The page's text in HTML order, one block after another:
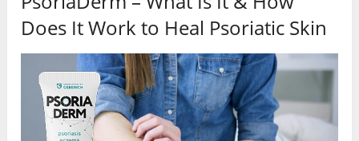
Does It Work to Heal Psoriatic Skin